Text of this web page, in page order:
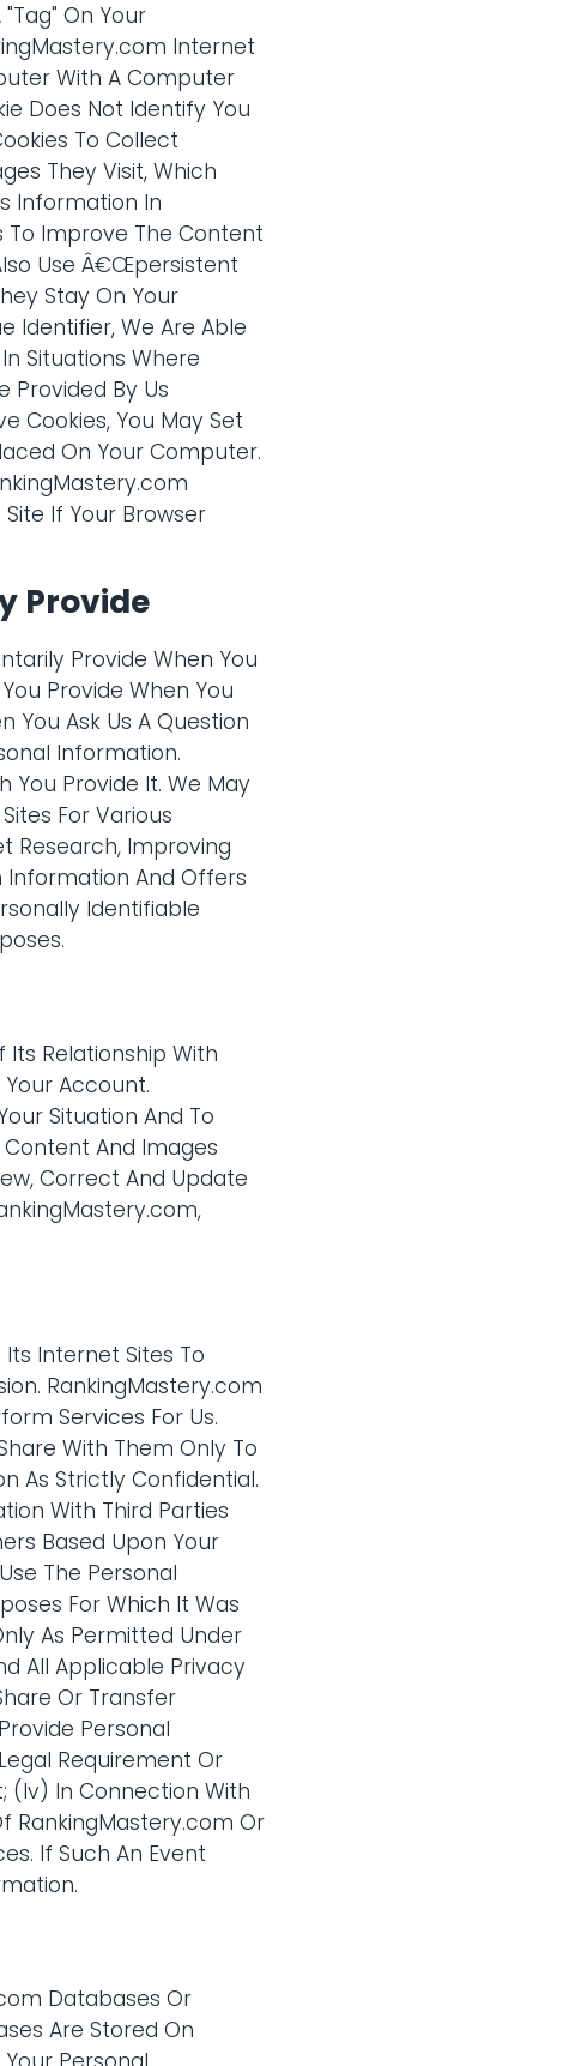
On Your
Internet
With A Computer
Does Not Identify You
To Collect
They Visit, Which
Information In
To Improve The Content
Use Â€Œpersistent
Stay On Your
Identifier, We Are Able
Situations Where
Provided By Us
Cookies, You May Set
On Your Computer.
If Your Browser
Provide
Provide When You
Provide When You
You Ask Us A Question
Information.
You Provide It. We May
For Various
Research, Improving
Information And Offers
Identifiable
Relationship With
Account.
Situation And To
Content And Images
Correct And Update
Internet Sites To
RankingMastery.com
Services For Us.
With Them Only To
As Strictly Confidential.
With Third Parties
Based Upon Your
The Personal
For Which It Was
As Permitted Under
All Applicable Privacy
Or Transfer
Personal
Requirement Or
(Iv) In Connection With
RankingMastery.com Or
If Such An Event
Databases Or
Are Stored On